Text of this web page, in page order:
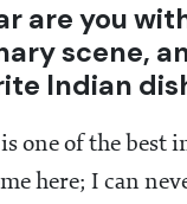
are you
scene,
Indian
one of the best
here; I can